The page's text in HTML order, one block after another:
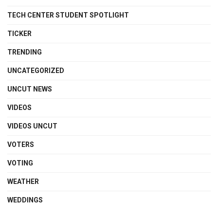
TECH CENTER STUDENT SPOTLIGHT
TICKER
TRENDING
UNCATEGORIZED
UNCUT NEWS
VIDEOS
VIDEOS UNCUT
VOTERS
VOTING
WEATHER
WEDDINGS